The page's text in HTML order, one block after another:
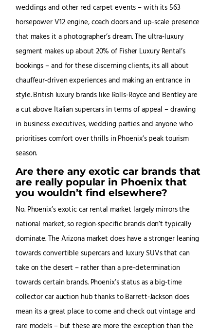
weddings and other red carpet events – with its 563
horsepower V12 engine, coach doors and up-scale presence
that makes it a photographer’s dream. The ultra-luxury
segment makes up about 20% of Fisher Luxury Rental’s
bookings – and for these discerning clients, its all about
chauffeur-driven experiences and making an entrance in
style. British luxury brands like Rolls-Royce and Bentley are
a cut above Italian supercars in terms of appeal – drawing
in business executives, wedding parties and anyone who
prioritises comfort over thrills in Phoenix’s peak tourism
season.
Are there any exotic car brands that
are really popular in Phoenix that
you wouldn’t find elsewhere?
No. Phoenix’s exotic car rental market largely mirrors the
national market, so region-specific brands don’t typically
dominate. The Arizona market does have a stronger leaning
towards convertible supercars and luxury SUVs that can
take on the desert – rather than a pre-determination
towards certain brands. Phoenix’s status as a big-time
collector car auction hub thanks to Barrett-Jackson does
mean its a great place to come and check out vintage and
rare models – but these are more the exception than the